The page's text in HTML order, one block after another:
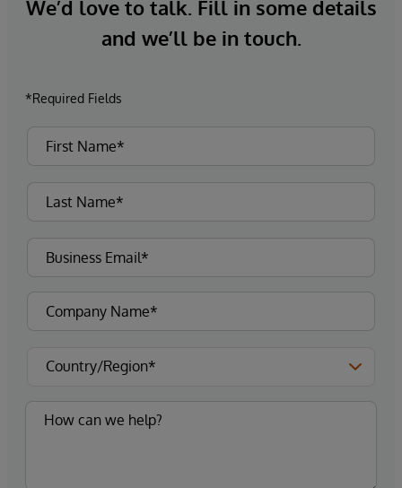
We’d love to talk. Fill in some details
and we’ll be in touch.
*Required Fields